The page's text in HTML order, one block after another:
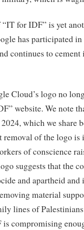
“IT for IDF” is yet
has participated in
continues to
Cloud’s logo no
website. We note
which we share
removal of the logo is
of conscience
suggests that the
and apartheid and
material
lines of
compromising